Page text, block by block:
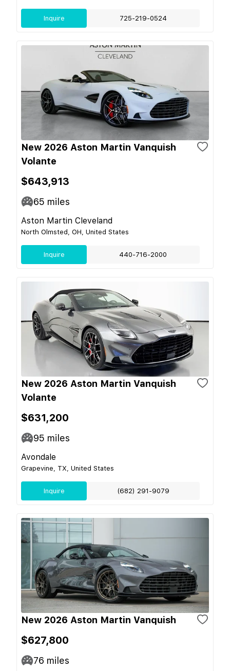
Inquire 725-219-0524
New 2026 Aston Martin Vanquish
Volante
$643,913
65 miles
Aston Martin Cleveland
North Olmsted, OH, United States
Inquire 440-716-2000
New 2026 Aston Martin Vanquish
Volante
$631,200
95 miles
Avondale
Grapevine, TX, United States
Inquire (682) 291-9079
New 2026 Aston Martin Vanquish
$627,800
76 miles